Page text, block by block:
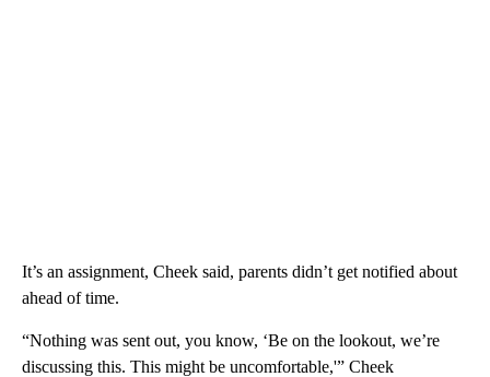
It’s an assignment, Cheek said, parents didn’t get notified about
ahead of time.
“Nothing was sent out, you know, ‘Be on the lookout, we’re
discussing this. This might be uncomfortable,'” Cheek